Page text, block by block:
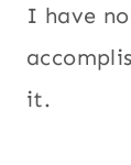
I have
it.